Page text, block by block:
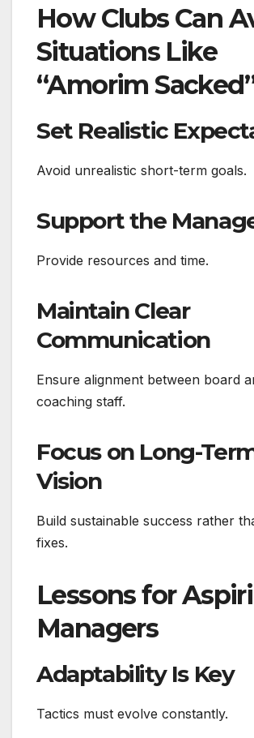
How Clubs Can
Situations Like
“Amorim
Set Realistic
Avoid unrealistic short-term goals.
Support the
Provide resources and time.
Maintain Clear
Communication
Ensure alignment between board
coaching staff.
Focus on Long-
Vision
Build sustainable success rather
fixes.
Lessons for
Managers
Adaptability Is Key
Tactics must evolve constantly.